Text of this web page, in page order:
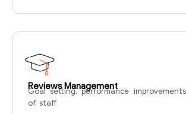
Reviews Management
Goal setting, performance
of staff